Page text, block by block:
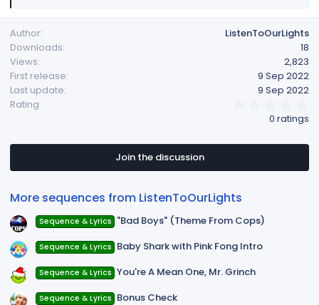
c
t
i
o
n
s
Author
ListenToOurLights
Downloads
18
Views
2,823
First release
9 Sep 2022
Last update
9 Sep 2022
Rating
s
a
0 ratings
Join the discussion
More sequences from ListenToOurLights
Sequence & Lyrics "Bad Boys" (Theme From Cops)
Sequence & Lyrics Baby Shark with Pink Fong Intro
Sequence & Lyrics You're A Mean One, Mr. Grinch
Sequence & Lyrics Bonus Check